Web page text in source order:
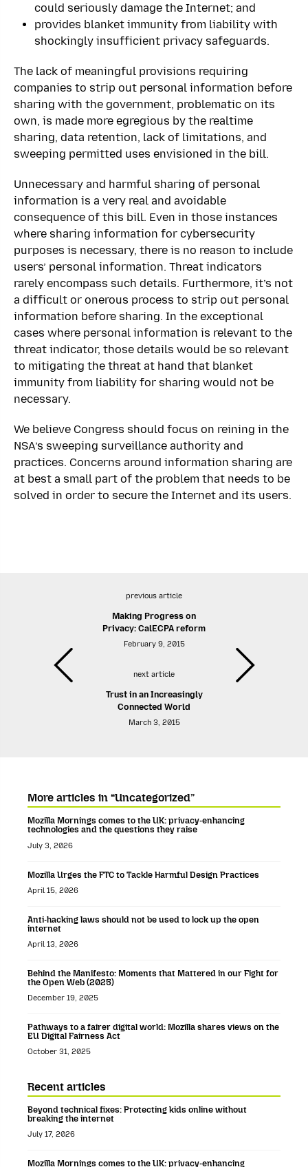
could seriously damage the Internet; and
provides blanket immunity from liability with
shockingly insufficient privacy safeguards.
The lack of meaningful provisions requiring
companies to strip out personal information before
sharing with the government, problematic on its
own, is made more egregious by the realtime
sharing, data retention, lack of limitations, and
sweeping permitted uses envisioned in the bill.
Unnecessary and harmful sharing of personal
information is a very real and avoidable
consequence of this bill. Even in those instances
where sharing information for cybersecurity
purposes is necessary, there is no reason to include
users’ personal information. Threat indicators
rarely encompass such details. Furthermore, it’s not
a difficult or onerous process to strip out personal
information before sharing. In the exceptional
cases where personal information is relevant to the
threat indicator, those details would be so relevant
to mitigating the threat at hand that blanket
immunity from liability for sharing would not be
necessary.
We believe Congress should focus on reining in the
NSA’s sweeping surveillance authority and
practices. Concerns around information sharing are
at best a small part of the problem that needs to be
solved in order to secure the Internet and its users.
previous article
Making Progress on
Privacy: CalECPA reform
February 9, 2015
next article
Trust in an Increasingly
Connected World
March 3, 2015
More articles in “Uncategorized”
Mozilla Mornings comes to the UK: privacy-enhancing
technologies and the questions they raise
July 3, 2026
Mozilla Urges the FTC to Tackle Harmful Design Practices
April 15, 2026
Anti-hacking laws should not be used to lock up the open
internet
April 13, 2026
Behind the Manifesto: Moments that Mattered in our Fight for
the Open Web (2025)
December 19, 2025
Pathways to a fairer digital world: Mozilla shares views on the
EU Digital Fairness Act
October 31, 2025
Recent articles
Beyond technical fixes: Protecting kids online without
breaking the internet
July 17, 2026
Mozilla Mornings comes to the UK: privacy-enhancing